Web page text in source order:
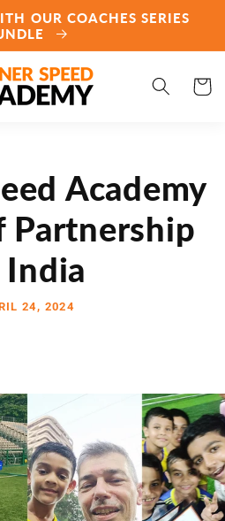
OUR COACHES SERIES
Cart
Academy
Partnership
24, 2024